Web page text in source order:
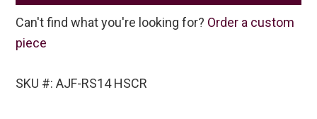
Can't find what you're looking for? Order a custom
piece
SKU #: AJF-RS14 HSCR